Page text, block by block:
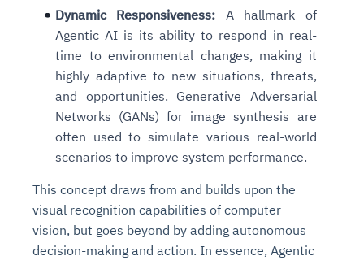
Dynamic Responsiveness: A hallmark of
Agentic AI is its ability to respond in real-
time to environmental changes, making it
highly adaptive to new situations, threats,
and opportunities. Generative Adversarial
Networks (GANs) for image synthesis are
often used to simulate various real-world
scenarios to improve system performance.
This concept draws from and builds upon the
visual recognition capabilities of computer
vision, but goes beyond by adding autonomous
decision-making and action. In essence, Agentic